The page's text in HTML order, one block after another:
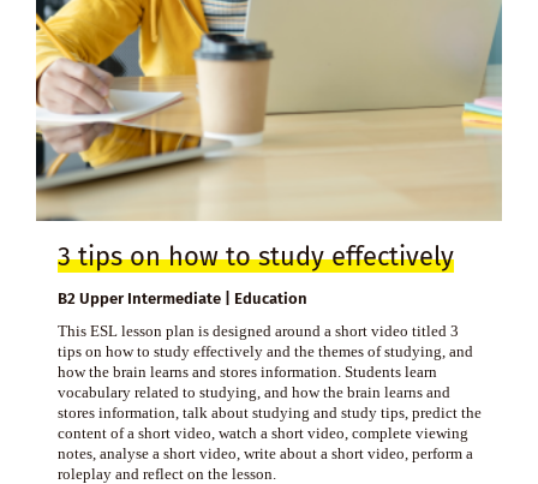
3 tips on how to study effectively
B2 Upper Intermediate | Education
This ESL lesson plan is designed around a short video titled 3
tips on how to study effectively and the themes of studying, and
how the brain learns and stores information. Students learn
vocabulary related to studying, and how the brain learns and
stores information, talk about studying and study tips, predict the
content of a short video, watch a short video, complete viewing
notes, analyse a short video, write about a short video, perform a
roleplay and reflect on the lesson.